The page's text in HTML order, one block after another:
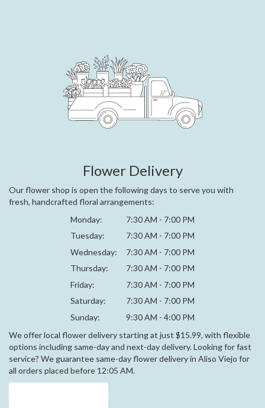
Flower Delivery
Our flower shop is open the following days to serve you with
fresh, handcrafted floral arrangements:
Monday:
7:30 AM - 7:00 PM
Tuesday:
7:30 AM - 7:00 PM
Wednesday:
7:30 AM - 7:00 PM
Thursday:
7:30 AM - 7:00 PM
Friday:
7:30 AM - 7:00 PM
Saturday:
7:30 AM - 7:00 PM
Sunday:
9:30 AM - 4:00 PM
We offer local flower delivery starting at just $15.99, with flexible
options including same-day and next-day delivery. Looking for fast
service? We guarantee same-day flower delivery in Aliso Viejo for
all orders placed before 12:05 AM.